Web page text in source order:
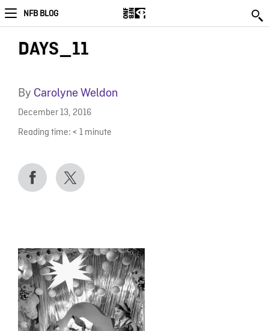
NFB BLOG
DAYS_11
By Carolyne Weldon
December 13, 2016
Reading time: < 1 minute